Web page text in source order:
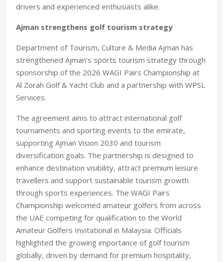
drivers and experienced enthusiasts alike.
Ajman strengthens golf tourism strategy
Department of Tourism, Culture & Media Ajman has
strengthened Ajman’s sports tourism strategy through
sponsorship of the 2026 WAGI Pairs Championship at
Al Zorah Golf & Yacht Club and a partnership with WPSL
Services.
The agreement aims to attract international golf
tournaments and sporting events to the emirate,
supporting Ajman Vision 2030 and tourism
diversification goals. The partnership is designed to
enhance destination visibility, attract premium leisure
travellers and support sustainable tourism growth
through sports experiences. The WAGI Pairs
Championship welcomed amateur golfers from across
the UAE competing for qualification to the World
Amateur Golfers Invitational in Malaysia. Officials
highlighted the growing importance of golf tourism
globally, driven by demand for premium hospitality,